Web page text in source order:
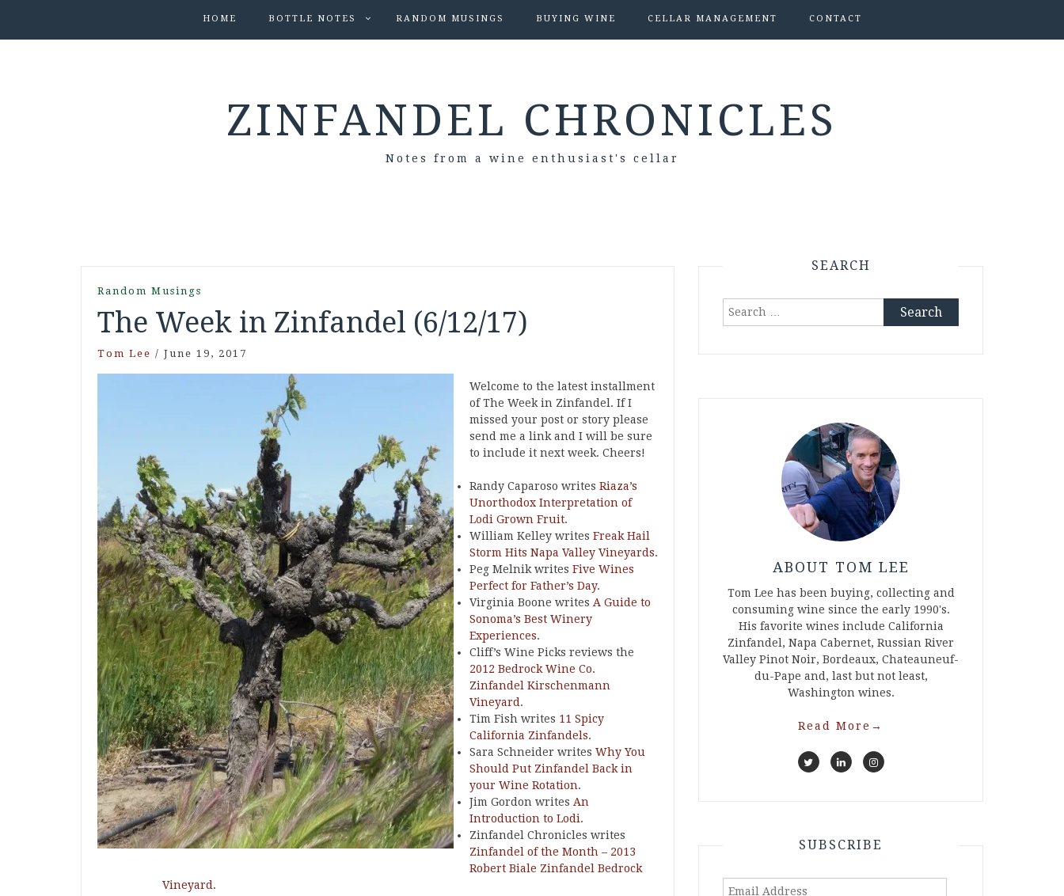
HOME BOTTLE NOTES RANDOM MUSINGS BUYING WINE CELLAR MANAGEMENT CONTACT
ZINFANDEL CHRONICLES
Notes from a wine enthusiast's cellar
Random Musings
The Week in Zinfandel (6/12/17)
Tom Lee / June 19, 2017
Welcome to the latest installment
of The Week in Zinfandel. If I
missed your post or story please
send me a link and I will be sure
to include it next week. Cheers!
Randy Caparoso writes Riaza’s
Unorthodox Interpretation of
Lodi Grown Fruit.
William Kelley writes Freak Hail
Storm Hits Napa Valley Vineyards.
Peg Melnik writes Five Wines
Perfect for Father’s Day.
Virginia Boone writes A Guide to
Sonoma’s Best Winery
Experiences.
Cliff’s Wine Picks reviews the
2012 Bedrock Wine Co.
Zinfandel Kirschenmann
Vineyard .
Tim Fish writes 11 Spicy
California Zinfandels.
Sara Schneider writes Why You
Should Put Zinfandel Back in
your Wine Rotation.
Jim Gordon writes An
Introduction to Lodi.
Zinfandel Chronicles writes
Zinfandel of the Month – 2013
Robert Biale Zinfandel Bedrock
Vineyard .
SEARCH
Search
ABOUT TOM LEE
Tom Lee has been buying, collecting and
consuming wine since the early 1990's.
His favorite wines include California
Zinfandel, Napa Cabernet, Russian River
Valley Pinot Noir, Bordeaux, Chateauneuf-
du-Pape and, last but not least,
Washington wines.
Read More →
SUBSCRIBE
Email